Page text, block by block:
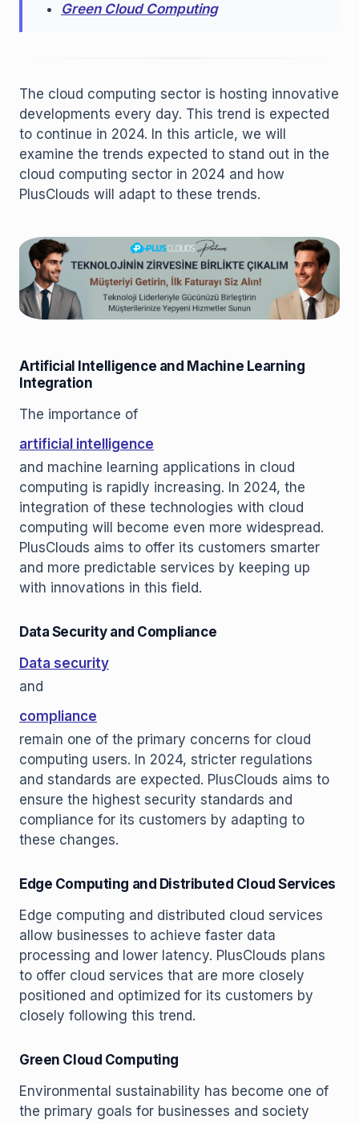
Green Cloud Computing
The cloud computing sector is hosting innovative
developments every day. This trend is expected
to continue in 2024. In this article, we will
examine the trends expected to stand out in the
cloud computing sector in 2024 and how
PlusClouds will adapt to these trends.
Artificial Intelligence and Machine Learning
Integration
The importance of
artificial intelligence
and machine learning applications in cloud
computing is rapidly increasing. In 2024, the
integration of these technologies with cloud
computing will become even more widespread.
PlusClouds aims to offer its customers smarter
and more predictable services by keeping up
with innovations in this field.
Data Security and Compliance
Data security
and
compliance
remain one of the primary concerns for cloud
computing users. In 2024, stricter regulations
and standards are expected. PlusClouds aims to
ensure the highest security standards and
compliance for its customers by adapting to
these changes.
Edge Computing and Distributed Cloud Services
Edge computing and distributed cloud services
allow businesses to achieve faster data
processing and lower latency. PlusClouds plans
to offer cloud services that are more closely
positioned and optimized for its customers by
closely following this trend.
Green Cloud Computing
Environmental sustainability has become one of
the primary goals for businesses and society